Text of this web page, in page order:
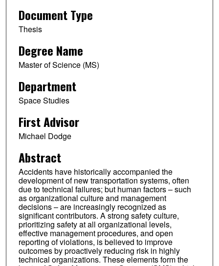
Document Type
Thesis
Degree Name
Master of Science (MS)
Department
Space Studies
First Advisor
Michael Dodge
Abstract
Accidents have historically accompanied the
development of new transportation systems, often
due to technical failures; but human factors – such
as organizational culture and management
decisions – are increasingly recognized as
significant contributors. A strong safety culture,
prioritizing safety at all organizational levels,
effective management procedures, and open
reporting of violations, is believed to improve
outcomes by proactively reducing risk in highly
technical organizations. These elements form the